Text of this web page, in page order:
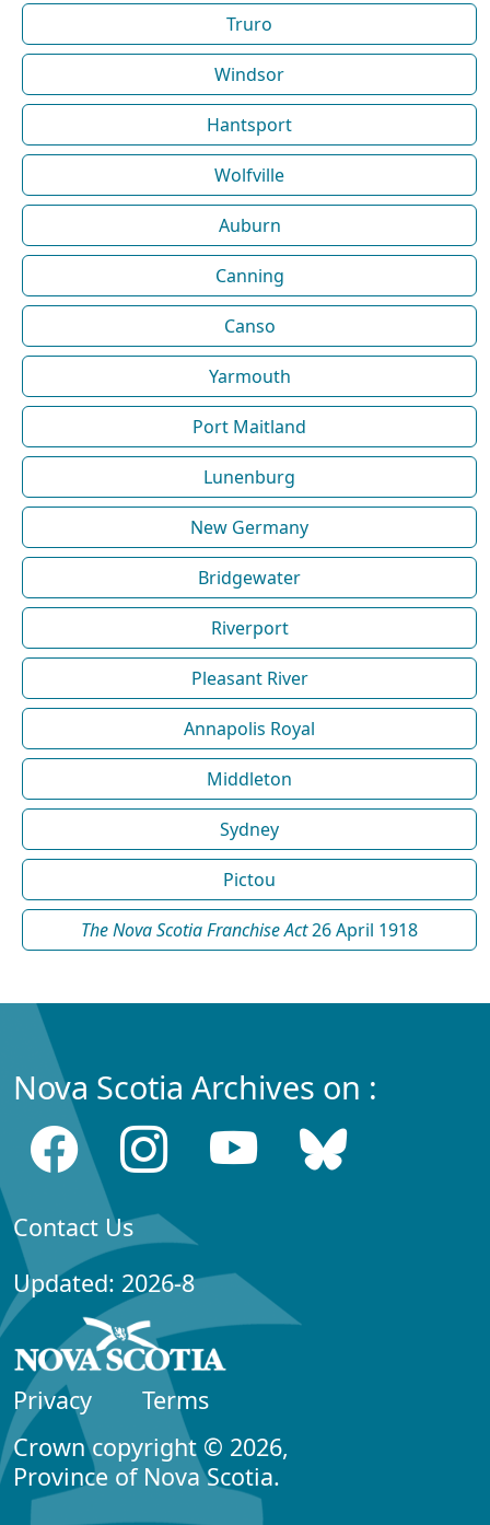
Truro
Windsor
Hantsport
Wolfville
Auburn
Canning
Canso
Yarmouth
Port Maitland
Lunenburg
New Germany
Bridgewater
Riverport
Pleasant River
Annapolis Royal
Middleton
Sydney
Pictou
The Nova Scotia Franchise Act26 April 1918
Nova Scotia Archives on :
Contact Us
Updated: 2026-8
Privacy
Terms
Crown copyright © 2026,
Province of Nova Scotia.